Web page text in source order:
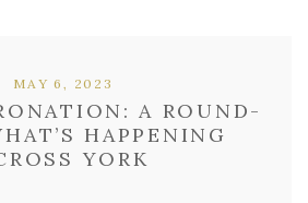
A ROUND-
HAPPENING
YORK
MAY 6, 2023